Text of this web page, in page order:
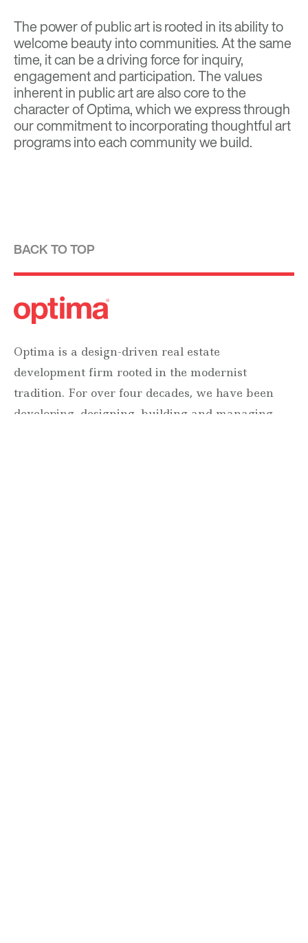
The power of public art is rooted in its ability to
welcome beauty into communities. At the same
time, it can be a driving force for inquiry,
engagement and participation. The values
inherent in public art are also core to the
character of Optima, which we express through
our commitment to incorporating thoughtful art
programs into each community we build.
BACK TO TOP
Optima is a design-driven real estate
development firm rooted in the modernist
tradition. For over four decades, we have been
developing, designing, building and managing